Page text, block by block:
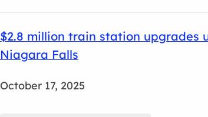
$2.8 million train station upgrades
Niagara Falls
October 17, 2025